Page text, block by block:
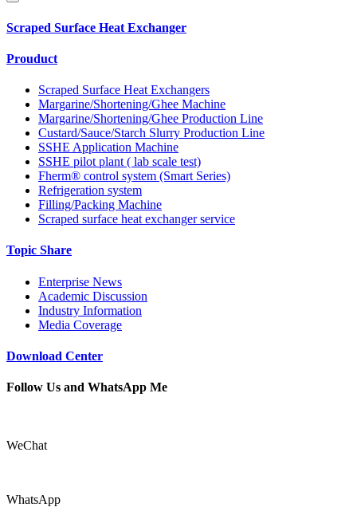
Scraped Surface Heat Exchanger
Prouduct
Scraped Surface Heat Exchangers
Margarine/Shortening/Ghee Machine
Margarine/Shortening/Ghee Production Line
Custard/Sauce/Starch Slurry Production Line
SSHE Application Machine
SSHE pilot plant ( lab scale test)
Fherm® control system (Smart Series)
Refrigeration system
Filling/Packing Machine
Scraped surface heat exchanger service
Topic Share
Enterprise News
Academic Discussion
Industry Information
Media Coverage
Download Center
Follow Us and WhatsApp Me
WeChat
WhatsApp